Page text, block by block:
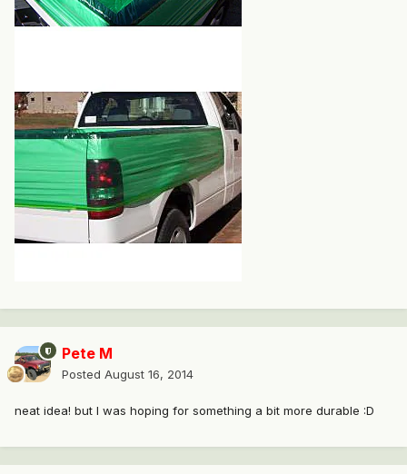
Pete M
Posted August 16, 2014
neat idea! but I was hoping for something a bit more durable :D